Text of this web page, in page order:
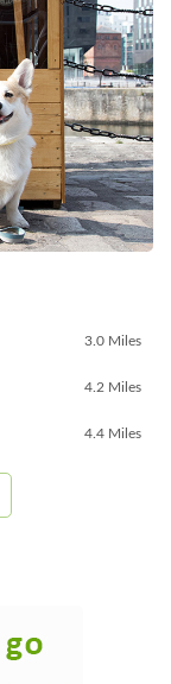
3.0 Miles
4.2 Miles
4.4 Miles